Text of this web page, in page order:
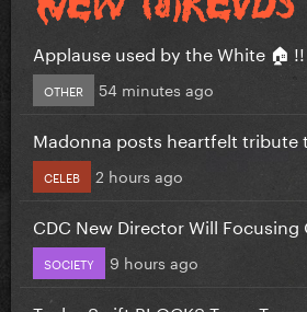
Applause used by the White 🏠 !!
OTHER 54 minutes ago
Madonna posts heartfelt tribute
CELEB 2 hours ago
CDC New Director Will Focusing
SOCIETY 9 hours ago